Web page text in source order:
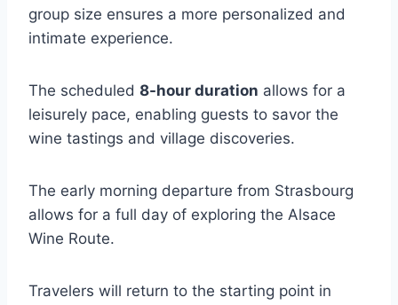
group size ensures a more personalized and
intimate experience.
The scheduled 8-hour duration allows for a
leisurely pace, enabling guests to savor the
wine tastings and village discoveries.
The early morning departure from Strasbourg
allows for a full day of exploring the Alsace
Wine Route.
Travelers will return to the starting point in